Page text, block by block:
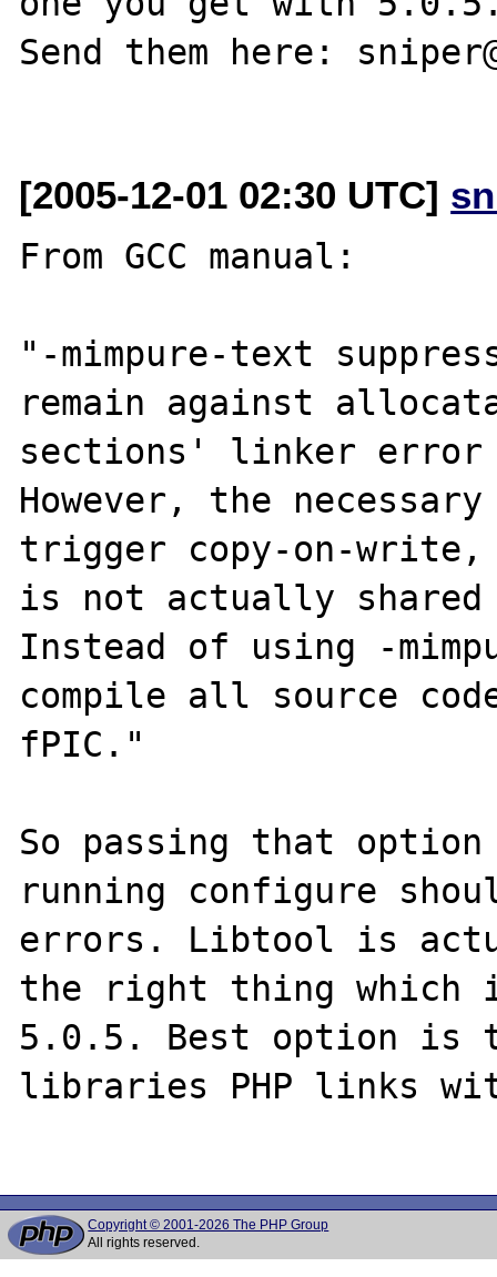
Send them here:
[2005-12-01 02:30 UTC]
From GCC manual:
"-mimpure-text
remain against
sections' linker error
However, the
trigger copy-on-write,
is not actually shared
Instead of using -
compile all source
fPIC."
So passing that option
running configure
errors. Libtool is
the right thing
5.0.5. Best option
libraries PHP links
Copyright © 2001-2026 The PHP Group
All rights reserved.